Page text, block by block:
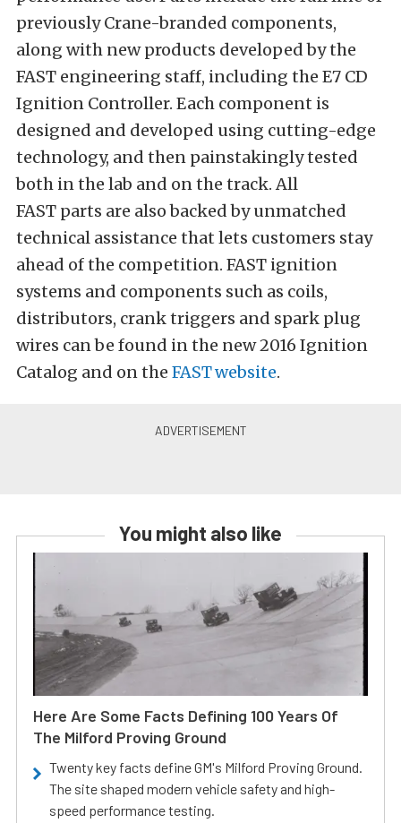
previously Crane-branded components,
along with new products developed by the
FAST engineering staff, including the E7 CD
Ignition Controller. Each component is
designed and developed using cutting-edge
technology, and then painstakingly tested
both in the lab and on the track. All
FAST parts are also backed by unmatched
technical assistance that lets customers stay
ahead of the competition. FAST ignition
systems and components such as coils,
distributors, crank triggers and spark plug
wires can be found in the new 2016 Ignition
Catalog and on the FASTwebsite.
You might also like
Here Are Some Facts Defining 100 Years Of
The Milford Proving Ground
Twenty key facts define GM's Milford Proving Ground.
The site shaped modern vehicle safety and high-
speed performance testing.